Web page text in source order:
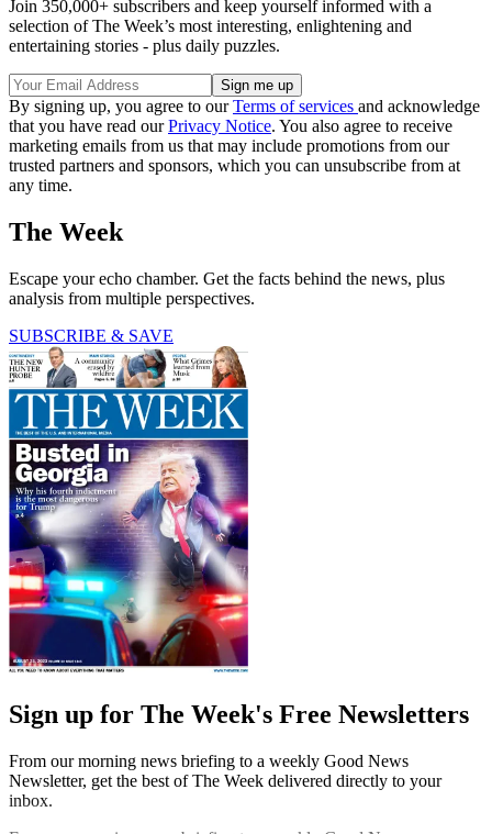
Join 350,000+ subscribers and keep yourself informed with a
selection of The Week’s most interesting, enlightening and
entertaining stories - plus daily puzzles.
By signing up, you agree to ourTerms of services and acknowledge
that you have read ourPrivacy Notice. You also agree to receive
marketing emails from us that may include promotions from our
trusted partners and sponsors, which you can unsubscribe from at
any time.
The Week
Escape your echo chamber. Get the facts behind the news, plus
analysis from multiple perspectives.
SUBSCRIBE & SAVE
Sign up for The Week's Free Newsletters
From our morning news briefing to a weekly Good News
Newsletter, get the best of The Week delivered directly to your
inbox.